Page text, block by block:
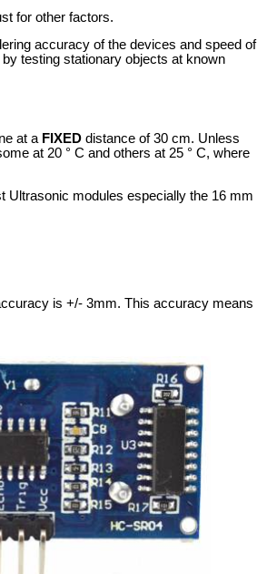
for other factors.
accuracy of the devices and speed of
testing stationary objects at known
at a FIXED distance of 30 cm. Unless
at 20 ° C and others at 25 ° C, where
Ultrasonic modules especially the 16 mm
is +/- 3mm. This accuracy means